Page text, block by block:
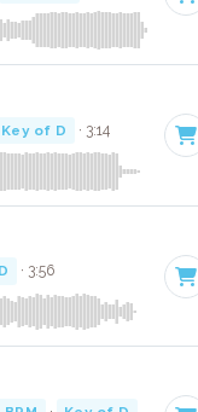
Key of D · 3:14
· 3:56